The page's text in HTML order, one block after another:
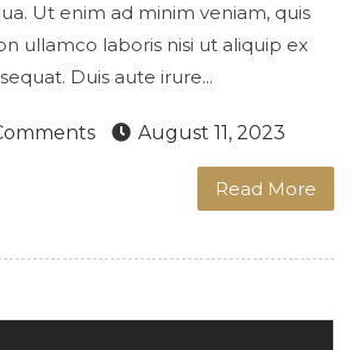
Ut enim ad minim veniam, quis
ullamco laboris nisi ut aliquip ex
Duis aute irure...
August 11, 2023
Read More